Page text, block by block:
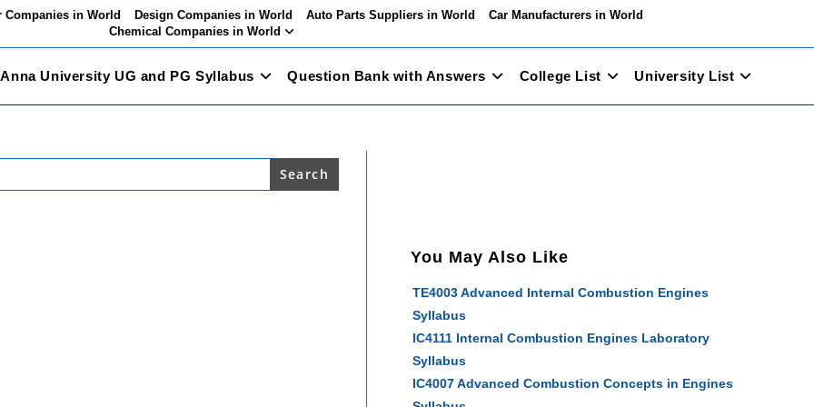
Companies in World Design Companies in World Auto Parts Suppliers in World
Car Manufacturers in World
Chemical Companies in World
Anna University UG and PG Syllabus Question Bank with Answers College List University List
You May Also Like
TE4003 Advanced Internal Combustion Engines
Syllabus
IC4111 Internal Combustion Engines Laboratory
Syllabus
IC4007 Advanced Combustion Concepts in Engines